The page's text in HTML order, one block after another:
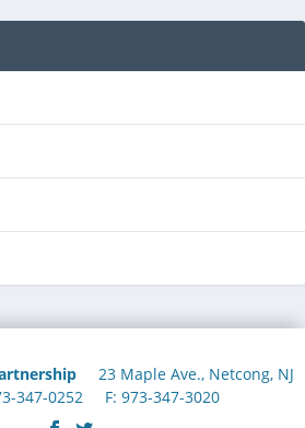
23 Maple Ave., Netcong, NJ
347-0252 F: 973-347-3020